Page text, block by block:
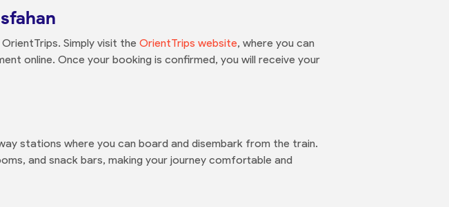
Simply visit the OrientTrips website, where you can
online. Once your booking is confirmed, you will receive your
stations where you can board and disembark from the train.
and snack bars, making your journey comfortable and